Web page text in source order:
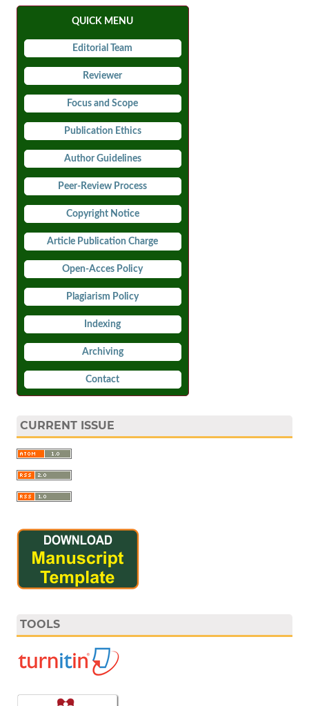
QUICK MENU
Editorial Team
Reviewer
Focus and Scope
Publication Ethics
Author Guidelines
Peer-Review Process
Copyright Notice
Article Publication Charge
Open-Acces Policy
Plagiarism Policy
Indexing
Archiving
Contact
CURRENT ISSUE
TOOLS